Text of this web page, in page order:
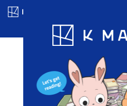
Blog App